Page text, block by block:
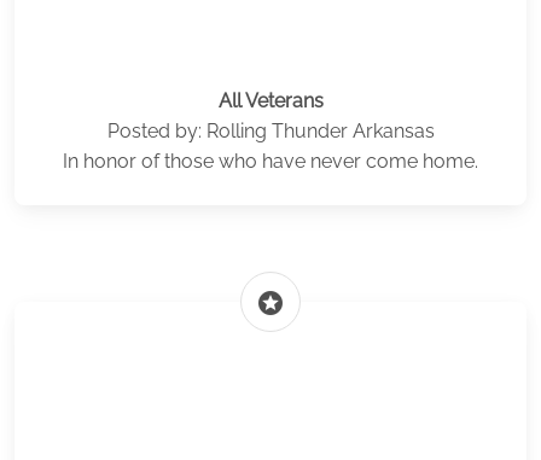
All Veterans
Posted by: Rolling Thunder Arkansas
In honor of those who have never come home.
stars